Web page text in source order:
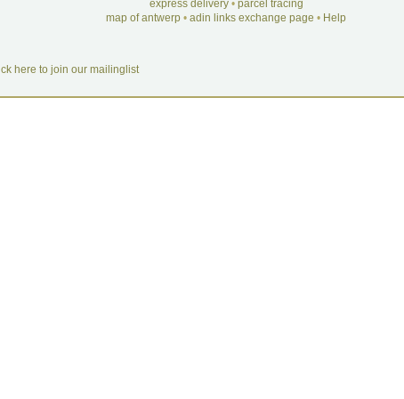
express delivery• parcel tracing
map of antwerp • adin links exchange page • Help
here to join our mailinglist